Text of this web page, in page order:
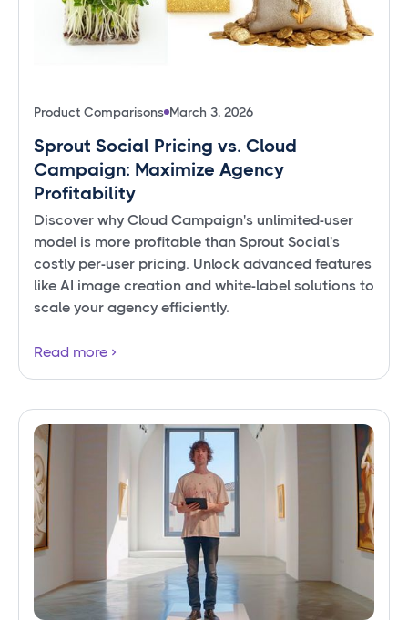
Product Comparisons March 3, 2026
Sprout Social Pricing vs. Cloud
Campaign: Maximize Agency
Profitability
Discover why Cloud Campaign's unlimited-user
model is more profitable than Sprout Social's
costly per-user pricing. Unlock advanced features
like AI image creation and white-label solutions to
scale your agency efficiently.
Read more